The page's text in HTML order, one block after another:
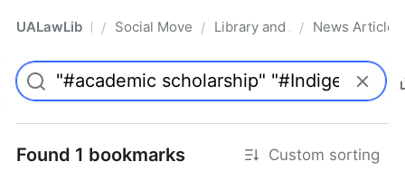
UALawLib Pro/ Social Movements & the Law
/ Library and Academic
/ News Articles
Found 1 bookmarks Custom sorting